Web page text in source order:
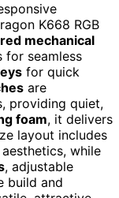
K668 RGB
mechanical
for seamless
for quick
are
providing quiet,
foam, it delivers
layout includes
while
, adjustable
build and